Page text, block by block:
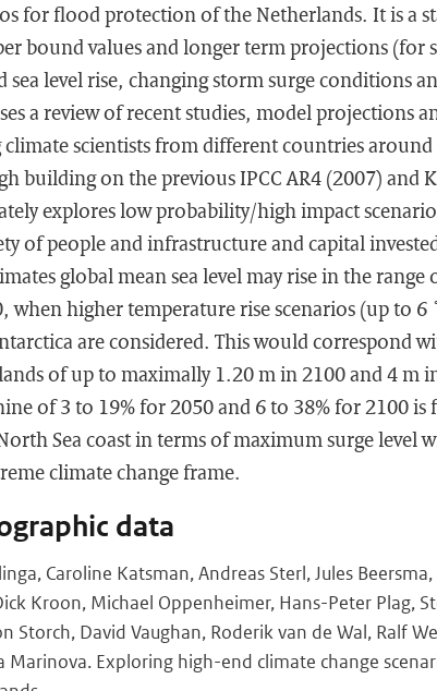
for flood protection of the Netherlands. It is a
bound values and longer term projections (for
sea level rise, changing storm surge conditions
a review of recent studies, model projections
climate scientists from different countries around
building on the previous IPCC AR4 (2007) and
explores low probability/high impact
of people and infrastructure and capital
global mean sea level may rise in the
when higher temperature rise scenarios (up to 6
are considered. This would correspond
of up to maximally 1.20 m in 2100 and 4 m
of 3 to 19% for 2050 and 6 to 38% for 2100
Sea coast in terms of maximum surge level
climate change frame.
data
Caroline Katsman, Andreas Sterl, Jules
Kroon, Michael Oppenheimer, Hans-Peter Plag,
Storch, David Vaughan, Roderik van de Wal, Ralf
Marinova. Exploring high-end climate change